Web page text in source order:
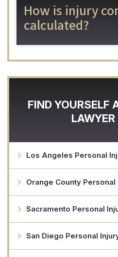
How is injury
calculated?
FIND YOURSELF
Los Angeles Personal
Orange County
Sacramento Personal
San Diego Personal